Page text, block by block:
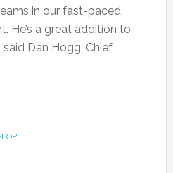
in our fast-paced,
He’s a great addition to
said Dan Hogg, Chief